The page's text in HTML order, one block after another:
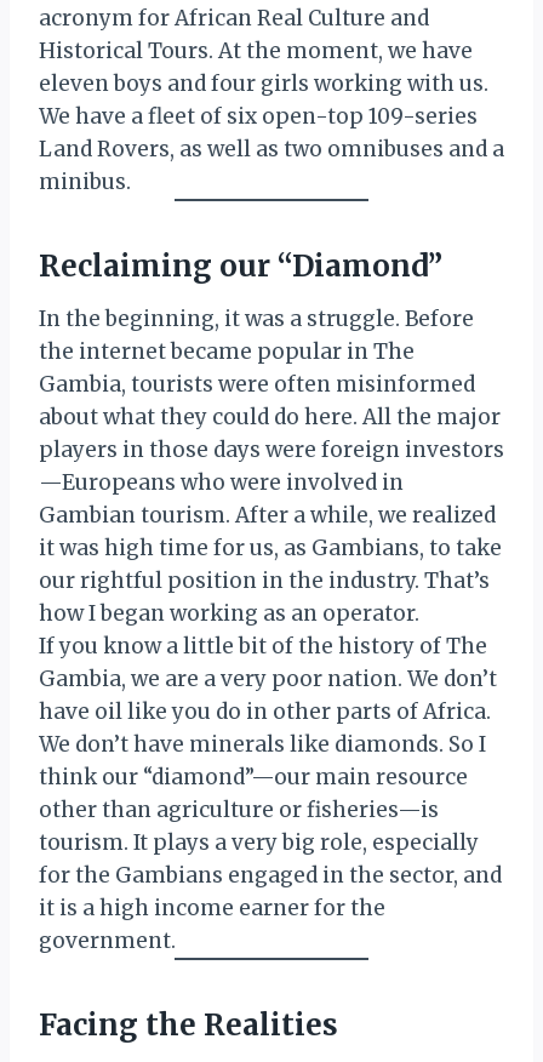
acronym for African Real Culture and
Historical Tours. At the moment, we have
eleven boys and four girls working with us.
We have a fleet of six open-top 109-series
Land Rovers, as well as two omnibuses and a
minibus.
Reclaiming our “Diamond”
In the beginning, it was a struggle. Before
the internet became popular in The
Gambia, tourists were often misinformed
about what they could do here. All the major
players in those days were foreign investors
—Europeans who were involved in
Gambian tourism. After a while, we realized
it was high time for us, as Gambians, to take
our rightful position in the industry. That’s
how I began working as an operator.
If you know a little bit of the history of The
Gambia, we are a very poor nation. We don’t
have oil like you do in other parts of Africa.
We don’t have minerals like diamonds. So I
think our “diamond”—our main resource
other than agriculture or fisheries—is
tourism. It plays a very big role, especially
for the Gambians engaged in the sector, and
it is a high income earner for the
government.
Facing the Realities